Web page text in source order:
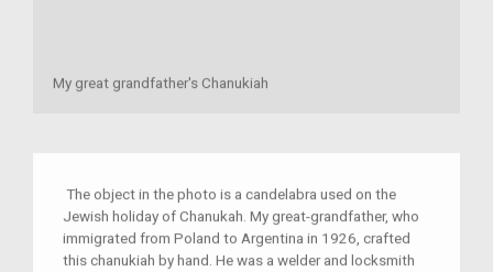
My great grandfather's Chanukiah
The object in the photo is a candelabra used on the
Jewish holiday of Chanukah. My great-grandfather, who
immigrated from Poland to Argentina in 1926, crafted
this chanukiah by hand. He was a welder and locksmith